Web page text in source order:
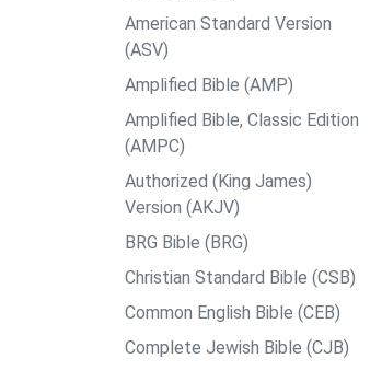
American Standard Version
(ASV)
Amplified Bible (AMP)
Amplified Bible, Classic Edition
(AMPC)
Authorized (King James)
Version (AKJV)
BRG Bible (BRG)
Christian Standard Bible (CSB)
Common English Bible (CEB)
Complete Jewish Bible (CJB)